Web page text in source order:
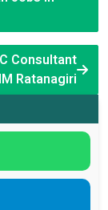
Consultant
Ratanagiri